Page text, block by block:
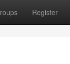
Register